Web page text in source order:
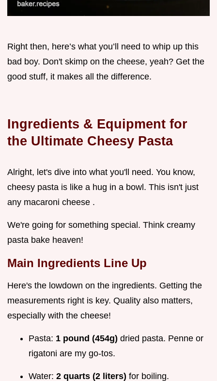
Right then, here’s what you’ll need to whip up this
bad boy. Don't skimp on the cheese, yeah? Get the
good stuff, it makes all the difference.
Ingredients & Equipment for
the Ultimate Cheesy Pasta
Alright, let's dive into what you'll need. You know,
cheesy pasta is like a hug in a bowl. This isn't just
any macaroni cheese .
We're going for something special. Think creamy
pasta bake heaven!
Main Ingredients Line Up
Here's the lowdown on the ingredients. Getting the
measurements right is key. Quality also matters,
especially with the cheese!
Pasta: 1 pound (454g) dried pasta. Penne or
rigatoni are my go-tos.
Water: 2 quarts (2 liters) for boiling.